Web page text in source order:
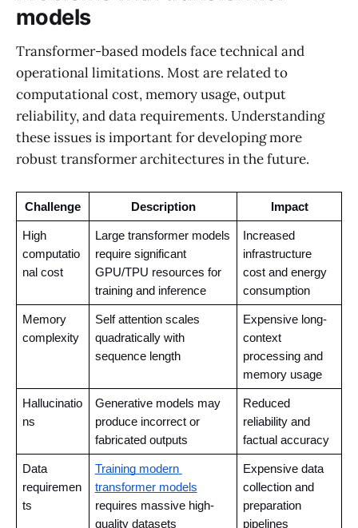
models
Transformer-based models face technical and
operational limitations. Most are related to
computational cost, memory usage, output
reliability, and data requirements. Understanding
these issues is important for developing more
robust transformer architectures in the future.
Challenge Description Impact
High
computatio
nal cost
Large transformer models
require significant
GPU/TPU resources for
training and inference
Increased
infrastructure
cost and energy
consumption
Memory
complexity
Self attention scales
quadratically with
sequence length
Expensive long-
context
processing and
memory usage
Hallucinatio
ns
Generative models may
produce incorrect or
fabricated outputs
Reduced
reliability and
factual accuracy
Data
requiremen
ts
Training modern
transformer models
requires massive high-
quality datasets
Expensive data
collection and
preparation
pipelines